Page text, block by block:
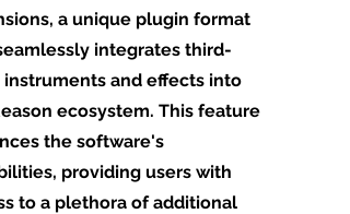
a unique plugin format
integrates third-
instruments and effects into
ecosystem. This feature
the software's
providing users with
to a plethora of additional